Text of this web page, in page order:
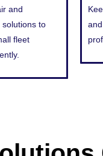
and
solutions to
fleet